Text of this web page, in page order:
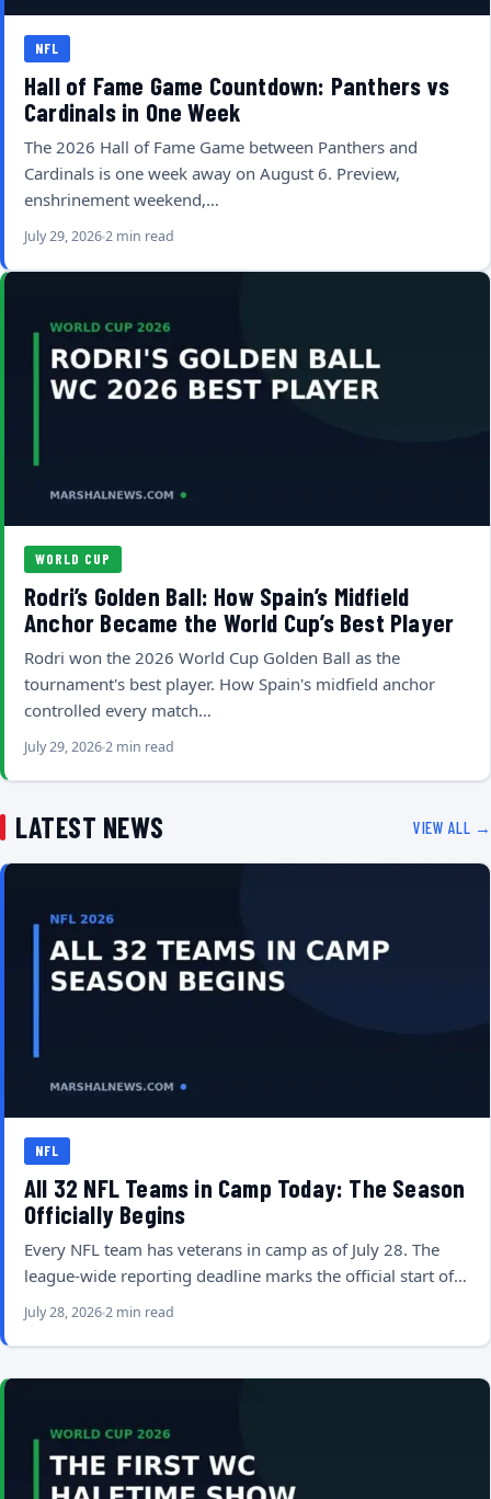
NFL
Hall of Fame Game Countdown: Panthers vs
Cardinals in One Week
The 2026 Hall of Fame Game between Panthers and
Cardinals is one week away on August 6. Preview,
enshrinement weekend,…
July 29, 20262 min read
WORLD CUP
Rodri’s Golden Ball: How Spain’s Midfield
Anchor Became the World Cup’s Best Player
Rodri won the 2026 World Cup Golden Ball as the
tournament's best player. How Spain's midfield anchor
controlled every match…
July 29, 20262 min read
LATEST NEWS VIEW ALL →
NFL
All 32 NFL Teams in Camp Today: The Season
Officially Begins
Every NFL team has veterans in camp as of July 28. The
league-wide reporting deadline marks the official start of…
July 28, 20262 min read